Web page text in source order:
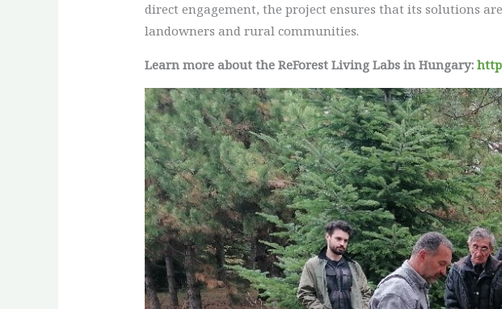
direct engagement, the project ensures that its solutions
landowners and rural communities.
Learn more about the ReForest Living Labs in Hungary: